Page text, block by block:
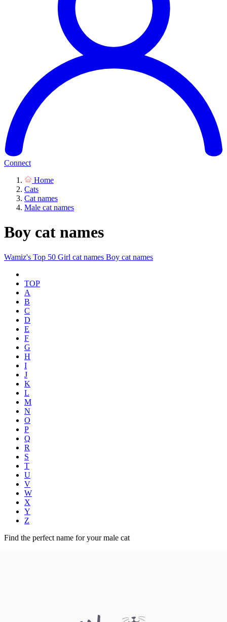
Connect
Home
Cats
Cat names
Male cat names
Boy cat names
Wamiz's Top 50 Girl cat names Boy cat names
TOP
A
B
C
D
E
F
G
H
I
J
K
L
M
N
O
P
Q
R
S
T
U
V
W
X
Y
Z
Find the perfect name for your male cat